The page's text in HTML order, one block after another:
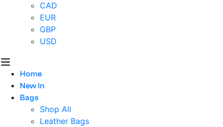
CAD
EUR
GBP
USD
Home
New In
Bags
Shop All
Leather Bags